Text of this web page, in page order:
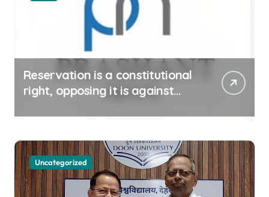
Reservation is a constitutional
right, opposing it is against
Uncategorized